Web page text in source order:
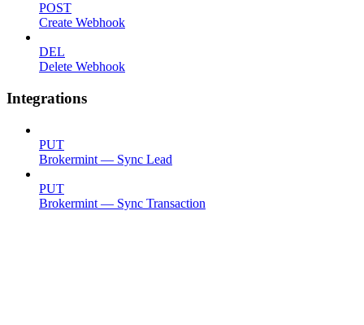
POST
Create Webhook
DEL
Delete Webhook
Integrations
PUT
Brokermint — Sync Lead
PUT
Brokermint — Sync Transaction